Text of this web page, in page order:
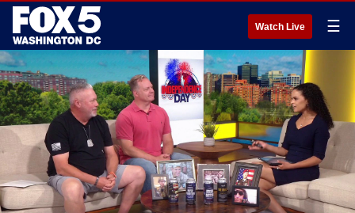
Watch Live ☰